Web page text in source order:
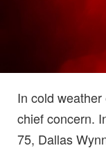
In cold
chief concern.
75, Dallas